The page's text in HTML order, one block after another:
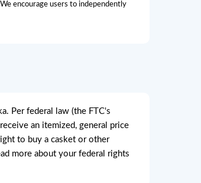
encourage users to independently
Per federal law (the FTC's
an itemized, general price
to buy a casket or other
more about your federal rights